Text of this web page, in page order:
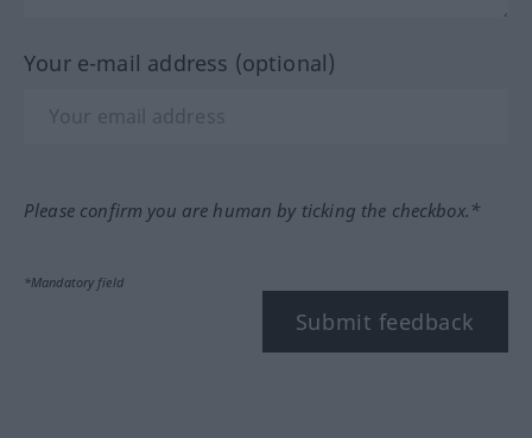
Your e-mail address (optional)
Please confirm you are human by ticking the checkbox.*
*Mandatory field
Submit feedback